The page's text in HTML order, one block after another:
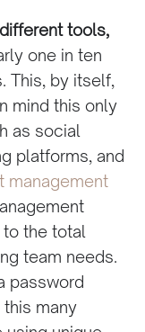
tools,
one in ten
This, by itself,
mind this only
as social
platforms, and
management
the total
team needs.
password
many